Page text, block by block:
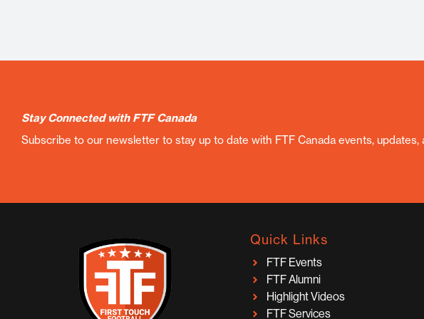
Stay Connected with FTF Canada
Subscribe to our newsletter to stay up to date with FTF Canada events, updates,
Quick Links
FTF Events
FTF Alumni
Highlight Videos
FTF Services